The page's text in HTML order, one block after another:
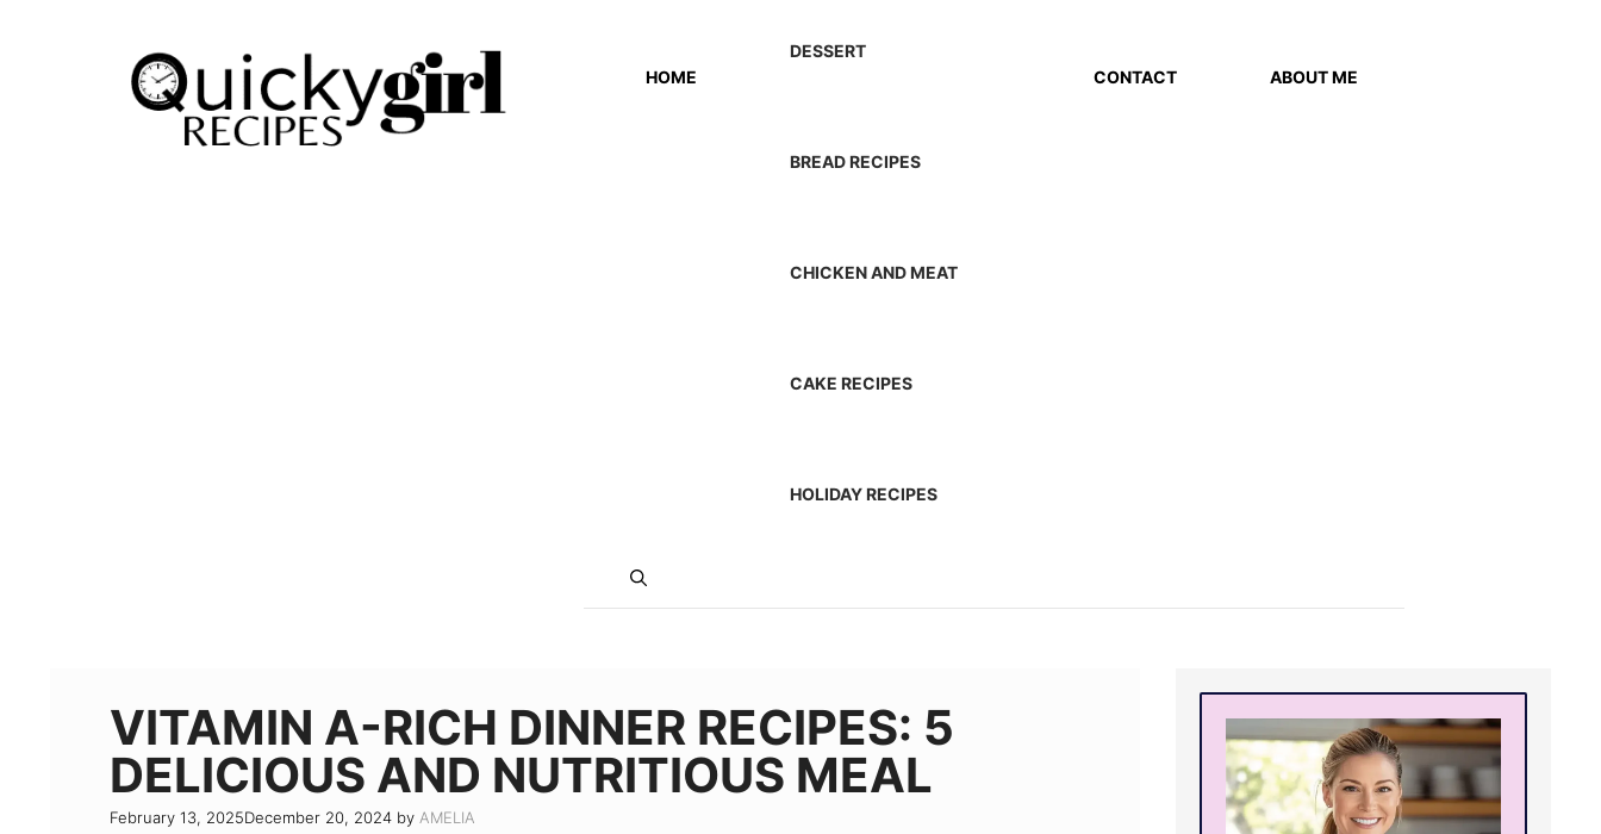
HOME
DESSERT
BREAD RECIPES
CHICKEN AND MEAT
CAKE RECIPES
HOLIDAY RECIPES
CONTACT ABOUT ME
VITAMIN A-RICH DINNER RECIPES: 5
DELICIOUS AND NUTRITIOUS MEAL
February 13, 2025December 20, 2024 by AMELIA